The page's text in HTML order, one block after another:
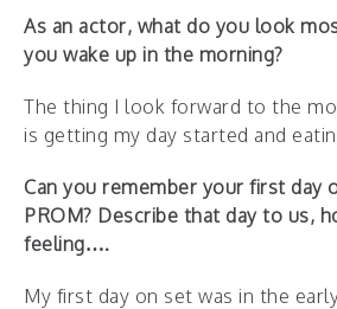
As an actor, what do you look
you wake up in the morning?
The thing I look forward to the
is getting my day started and
Can you remember your first day
PROM? Describe that day to us,
feeling….
My first day on set was in the